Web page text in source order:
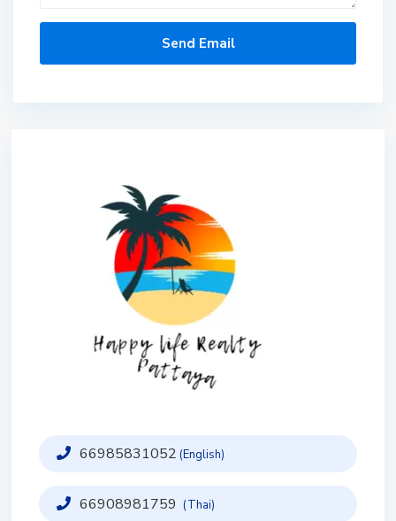
66985831052 (English)
66908981759 (Thai)